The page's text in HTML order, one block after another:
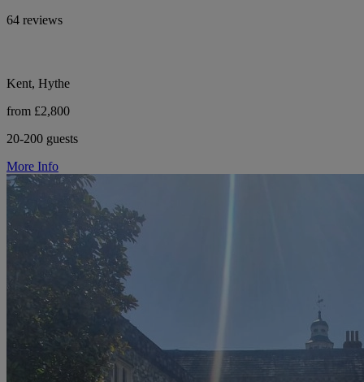
64 reviews
Kent, Hythe
from £2,800
20-200 guests
More Info